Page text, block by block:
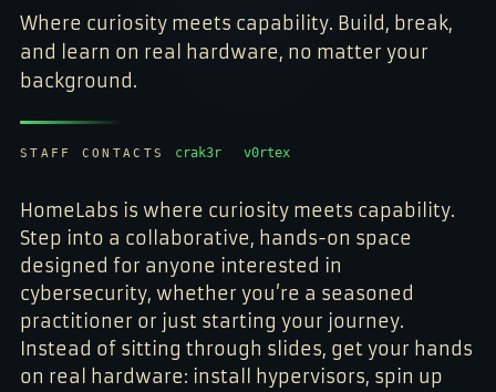
Where curiosity meets capability. Build, break,
and learn on real hardware, no matter your
background.
STAFF CONTACTS crak3r v0rtex
HomeLabs is where curiosity meets capability.
Step into a collaborative, hands-on space
designed for anyone interested in
cybersecurity, whether you’re a seasoned
practitioner or just starting your journey.
Instead of sitting through slides, get your hands
on real hardware: install hypervisors, spin up